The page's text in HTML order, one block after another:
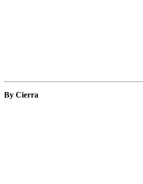
By Cierra